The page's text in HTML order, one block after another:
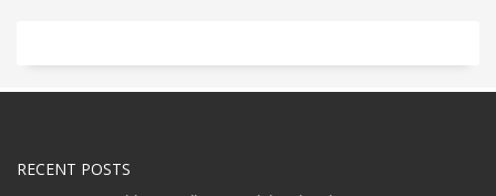
RECENT POSTS